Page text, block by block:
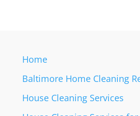
Home
Baltimore Home Cleaning
House Cleaning Services